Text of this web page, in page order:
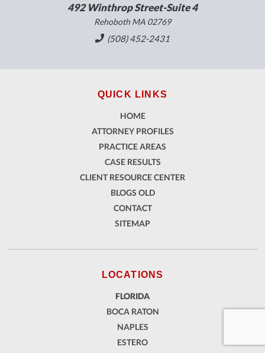
492 Winthrop Street-Suite 4
Rehoboth MA 02769
(508) 452-2431
QUICK LINKS
HOME
ATTORNEY PROFILES
PRACTICE AREAS
CASE RESULTS
CLIENT RESOURCE CENTER
BLOGS OLD
CONTACT
SITEMAP
LOCATIONS
FLORIDA
BOCA RATON
NAPLES
ESTERO